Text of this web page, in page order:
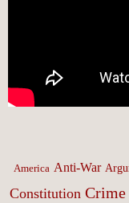
America Anti-War
Constitution Crime